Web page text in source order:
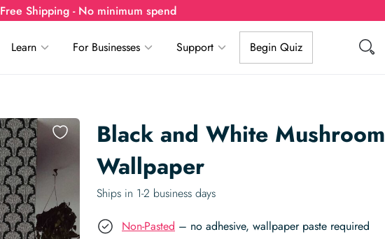
Free Shipping - No minimum spend
Learn For Businesses Support Begin Quiz
Black and White Mushroom
Wallpaper
Ships in 1-2 business days
Non-Pasted – no adhesive, wallpaper paste required